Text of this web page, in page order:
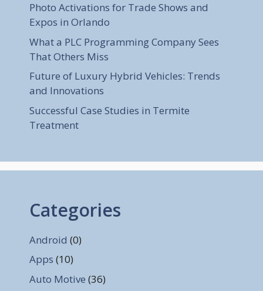
Photo Activations for Trade Shows and
Expos in Orlando
What a PLC Programming Company Sees
That Others Miss
Future of Luxury Hybrid Vehicles: Trends
and Innovations
Successful Case Studies in Termite
Treatment
Categories
Android (0)
Apps (10)
Auto Motive (36)